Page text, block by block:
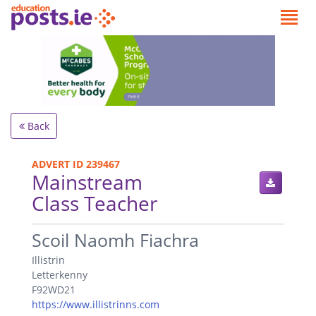
Back
ADVERT ID 239467
Mainstream
Class Teacher
.
Scoil Naomh Fiachra
Illistrin
Letterkenny
F92WD21
https://www.illistrinns.com